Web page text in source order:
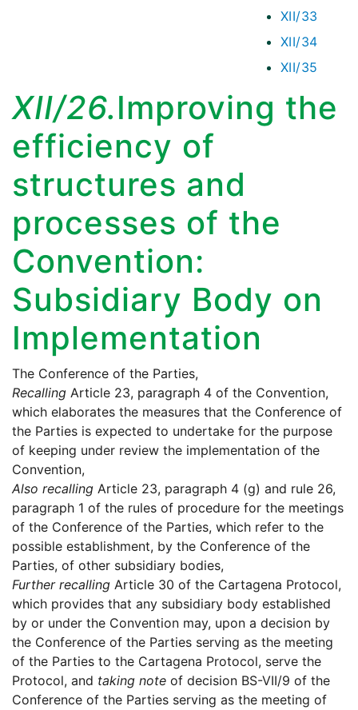
XII/33
XII/34
XII/35
XII/26.Improving the
efficiency of
structures and
processes of the
Convention:
Subsidiary Body on
Implementation
The Conference of the Parties,
Recalling Article 23, paragraph 4 of the Convention,
which elaborates the measures that the Conference of
the Parties is expected to undertake for the purpose
of keeping under review the implementation of the
Convention,
Also recalling Article 23, paragraph 4 (g) and rule 26,
paragraph 1 of the rules of procedure for the meetings
of the Conference of the Parties, which refer to the
possible establishment, by the Conference of the
Parties, of other subsidiary bodies,
Further recalling Article 30 of the Cartagena Protocol,
which provides that any subsidiary body established
by or under the Convention may, upon a decision by
the Conference of the Parties serving as the meeting
of the Parties to the Cartagena Protocol, serve the
Protocol, and taking note of decision BS-VII/9 of the
Conference of the Parties serving as the meeting of